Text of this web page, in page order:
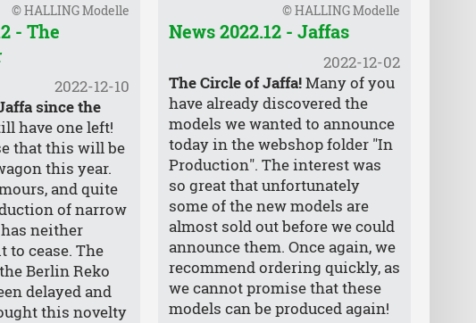
© HALLING Modelle
- The
2022-12-10
since the
have one left!
that this will be
this year.
and quite
of narrow
neither
to cease. The
Berlin Reko
delayed and
this novelty
© HALLING Modelle
News 2022.12 - Jaffas
2022-12-02
The Circle of Jaffa!Many of you
have already discovered the
models we wanted to announce
today in the webshop folder "In
Production". The interest was
so great that unfortunately
some of the new models are
almost sold out before we could
announce them. Once again, we
recommend ordering quickly, as
we cannot promise that these
models can be produced again!